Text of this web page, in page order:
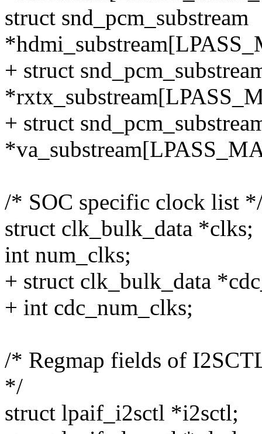
struct snd_pcm_substream
+ struct
+ struct
/* SOC specific clock list
struct clk_bulk_data *clks;
int num_clks;
+ struct clk_bulk_data
+ int cdc_num_clks;
/* Regmap fields of
*/
struct lpaif_i2sctl *i2sctl;